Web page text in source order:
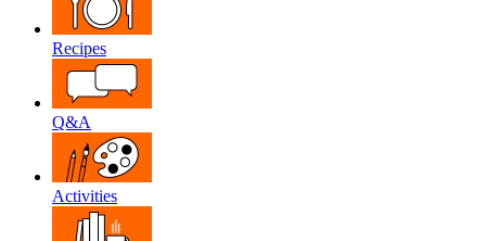
Recipes
Q&A
Activities